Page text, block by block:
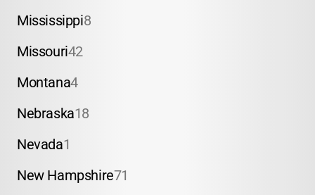
Mississippi8
Missouri42
Montana4
Nebraska18
Nevada1
New Hampshire71